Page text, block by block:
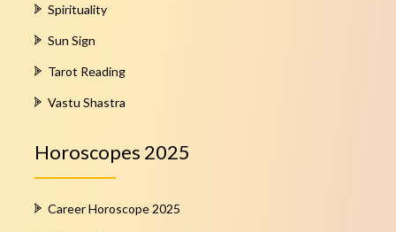
Spirituality
Sun Sign
Tarot Reading
Vastu Shastra
Horoscopes 2025
Career Horoscope 2025